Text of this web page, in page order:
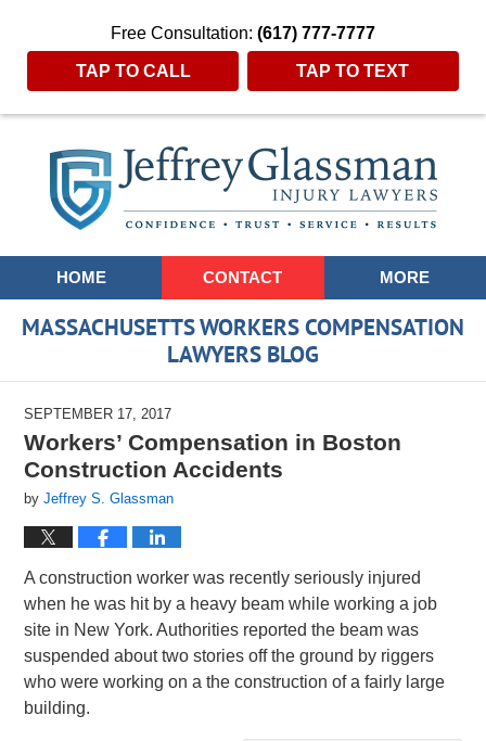
Free Consultation: (617) 777-7777
TAP TO CALL TAP TO TEXT
Navigation
HOME CONTACT MORE
MASSACHUSETTS WORKERS COMPENSATION
LAWYERS BLOG
SEPTEMBER 17, 2017
Workers’ Compensation in Boston
Construction Accidents
byJeffrey S. Glassman
A construction worker was recently seriously injured
when he was hit by a heavy beam while working a job
site in New York. Authorities reported the beam was
suspended about two stories off the ground by riggers
who were working on a the construction of a fairly large
building.